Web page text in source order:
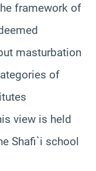
framework of
masturbation
of
view is held
Shafi`i school